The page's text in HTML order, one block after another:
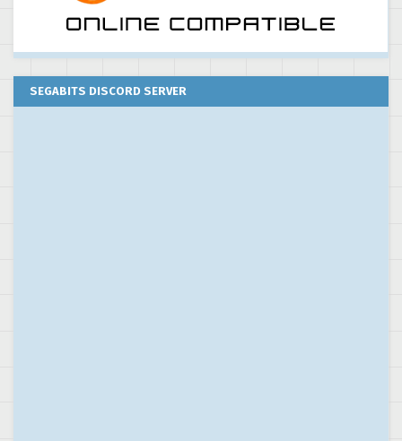
SEGABITS DISCORD SERVER